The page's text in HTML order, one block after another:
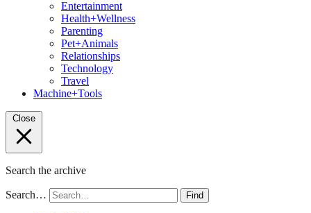
Entertainment
Health+Wellness
Parenting
Pet+Animals
Relationships
Technology
Travel
Machine+Tools
Close
Search the archive
Search… Find